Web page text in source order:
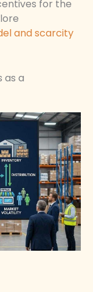
for the
and scarcity
as a